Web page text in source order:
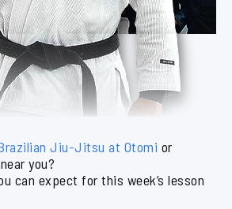
Jiu-Jitsu at Otomi or
you?
can expect for this week’s lesson